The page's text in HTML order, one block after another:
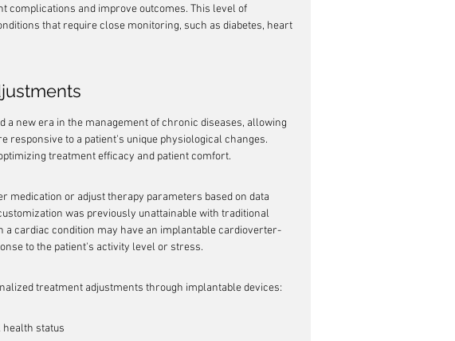
and improve outcomes. This level of
that require close monitoring, such as diabetes, heart
a new era in the management of chronic diseases, allowing
responsive to a patient's unique physiological changes.
treatment efficacy and patient comfort.
medication or adjust therapy parameters based on data
was previously unattainable with traditional
cardiac condition may have an implantable cardioverter-
to the patient's activity level or stress.
treatment adjustments through implantable devices:
health status